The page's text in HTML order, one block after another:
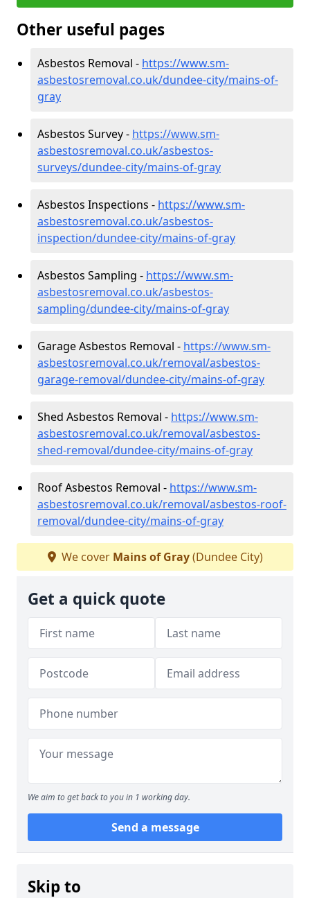
Other useful pages
Asbestos Removal - https://www.sm-
asbestosremoval.co.uk/dundee-city/mains-of-
gray
Asbestos Survey - https://www.sm-
asbestosremoval.co.uk/asbestos-
surveys/dundee-city/mains-of-gray
Asbestos Inspections - https://www.sm-
asbestosremoval.co.uk/asbestos-
inspection/dundee-city/mains-of-gray
Asbestos Sampling - https://www.sm-
asbestosremoval.co.uk/asbestos-
sampling/dundee-city/mains-of-gray
Garage Asbestos Removal - https://www.sm-
asbestosremoval.co.uk/removal/asbestos-
garage-removal/dundee-city/mains-of-gray
Shed Asbestos Removal - https://www.sm-
asbestosremoval.co.uk/removal/asbestos-
shed-removal/dundee-city/mains-of-gray
Roof Asbestos Removal - https://www.sm-
asbestosremoval.co.uk/removal/asbestos-roof-
removal/dundee-city/mains-of-gray
We cover Mains of Gray(Dundee City)
Get a quick quote
We aim to get back to you in 1 working day.
Send a message
Skip to